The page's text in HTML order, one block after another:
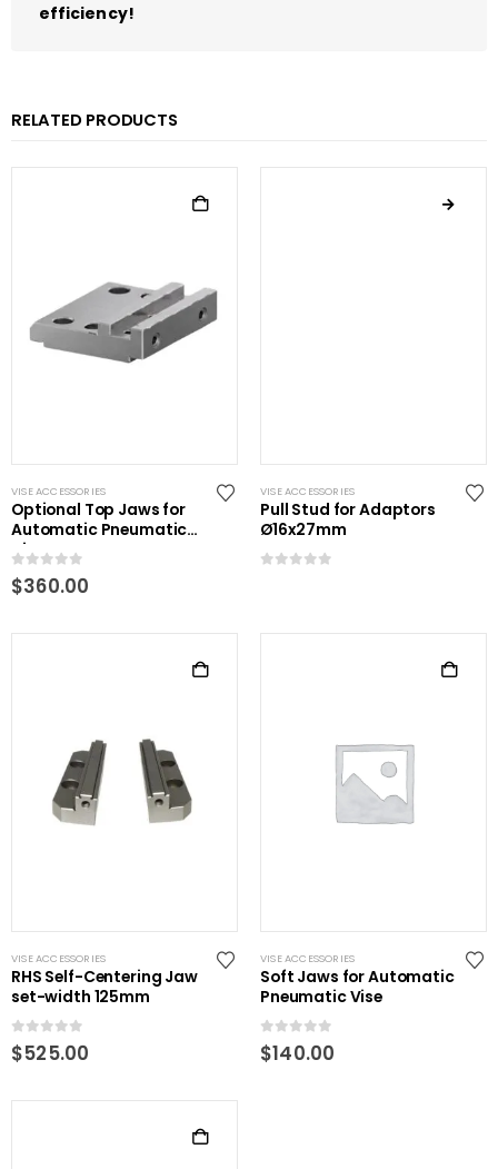
efficiency!
RELATED PRODUCTS
VISE ACCESSORIES
Optional Top Jaws for
Automatic Pneumatic
Vise
0out of 5
$360.00
VISE ACCESSORIES
Pull Stud for Adaptors
Ø16x27mm
VISE ACCESSORIES
RHS Self-Centering Jaw
set-width 125mm
0 out of 5
$525.00
VISE ACCESSORIES
Soft Jaws for Automatic
Pneumatic Vise
0 out of 5
$140.00